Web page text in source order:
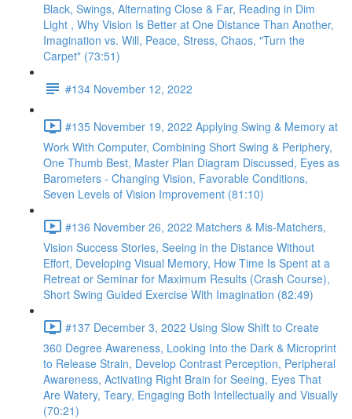
Black, Swings, Alternating Close & Far, Reading in Dim
Light , Why Vision Is Better at One Distance Than Another,
Imagination vs. Will, Peace, Stress, Chaos, "Turn the
Carpet" (73:51)
#134 November 12, 2022
#135 November 19, 2022 Applying Swing & Memory at
Work With Computer, Combining Short Swing & Periphery,
One Thumb Best, Master Plan Diagram Discussed, Eyes as
Barometers - Changing Vision, Favorable Conditions,
Seven Levels of Vision Improvement (81:10)
#136 November 26, 2022 Matchers & Mis-Matchers,
Vision Success Stories, Seeing in the Distance Without
Effort, Developing Visual Memory, How Time Is Spent at a
Retreat or Seminar for Maximum Results (Crash Course),
Short Swing Guided Exercise With Imagination (82:49)
#137 December 3, 2022 Using Slow Shift to Create
360 Degree Awareness, Looking Into the Dark & Microprint
to Release Strain, Develop Contrast Perception, Peripheral
Awareness, Activating Right Brain for Seeing, Eyes That
Are Watery, Teary, Engaging Both Intellectually and Visually
(70:21)